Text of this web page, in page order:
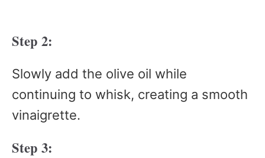
Step 2:
Slowly add the olive oil while
continuing to whisk, creating a smooth
vinaigrette.
Step 3: